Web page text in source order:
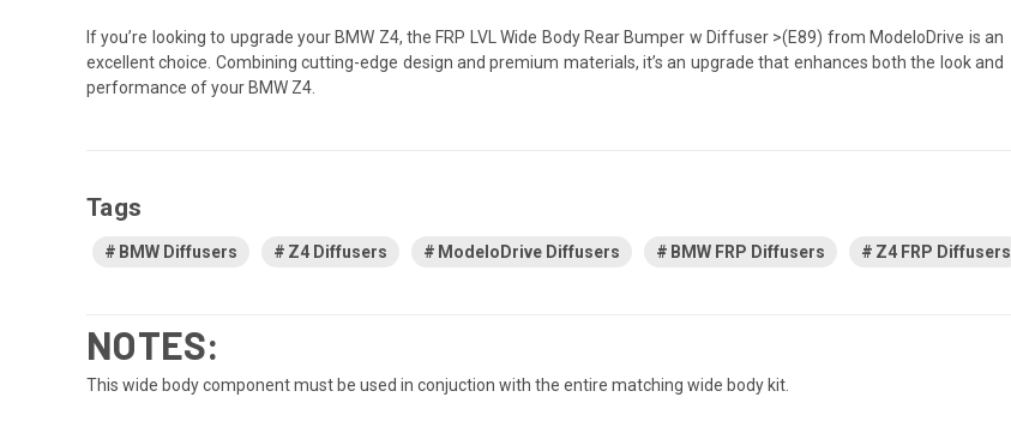
If you’re looking to upgrade your BMW Z4, the FRP LVL Wide Body Rear Bumper w Diffuser >(E89) from ModeloDrive is an
excellent choice. Combining cutting-edge design and premium materials, it’s an upgrade that enhances both the look and
performance of your BMW Z4.
Tags
BMW Diffusers Z4 Diffusers ModeloDrive Diffusers BMW FRP Diffusers Z4 FRP Diffusers
NOTES:
This wide body component must be used in conjuction with the entire matching wide body kit.